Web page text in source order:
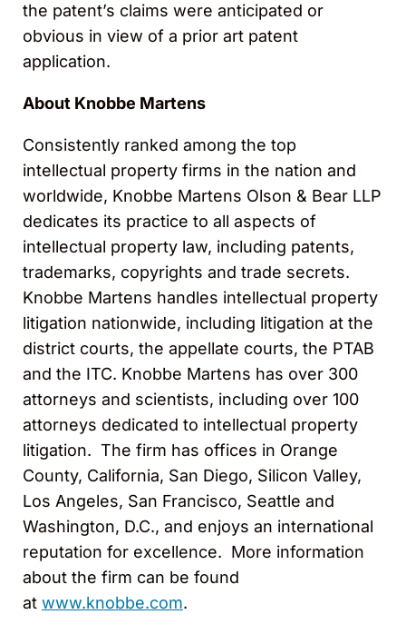
the patent’s claims were anticipated or
obvious in view of a prior art patent
application.
About Knobbe Martens
Consistently ranked among the top
intellectual property firms in the nation and
worldwide, Knobbe Martens Olson & Bear LLP
dedicates its practice to all aspects of
intellectual property law, including patents,
trademarks, copyrights and trade secrets.
Knobbe Martens handles intellectual property
litigation nationwide, including litigation at the
district courts, the appellate courts, the PTAB
and the ITC. Knobbe Martens has over 300
attorneys and scientists, including over 100
attorneys dedicated to intellectual property
litigation. The firm has offices in Orange
County, California, San Diego, Silicon Valley,
Los Angeles, San Francisco, Seattle and
Washington, D.C., and enjoys an international
reputation for excellence. More information
about the firm can be found
at www.knobbe.com.